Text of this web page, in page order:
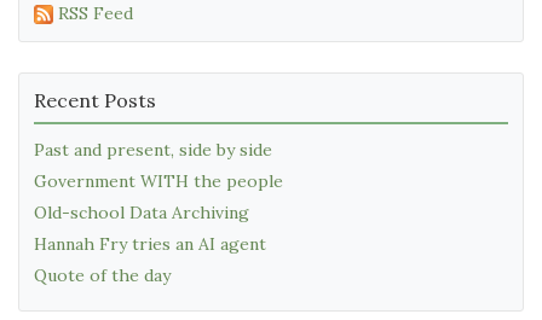
RSS Feed
Recent Posts
Past and present, side by side
Government WITH the people
Old-school Data Archiving
Hannah Fry tries an AI agent
Quote of the day